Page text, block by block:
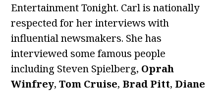
Entertainment Tonight. Carl is nationally
respected for her interviews with
influential newsmakers. She has
interviewed some famous people
including Steven Spielberg, Oprah
Winfrey,Tom Cruise, Brad Pitt, Diane